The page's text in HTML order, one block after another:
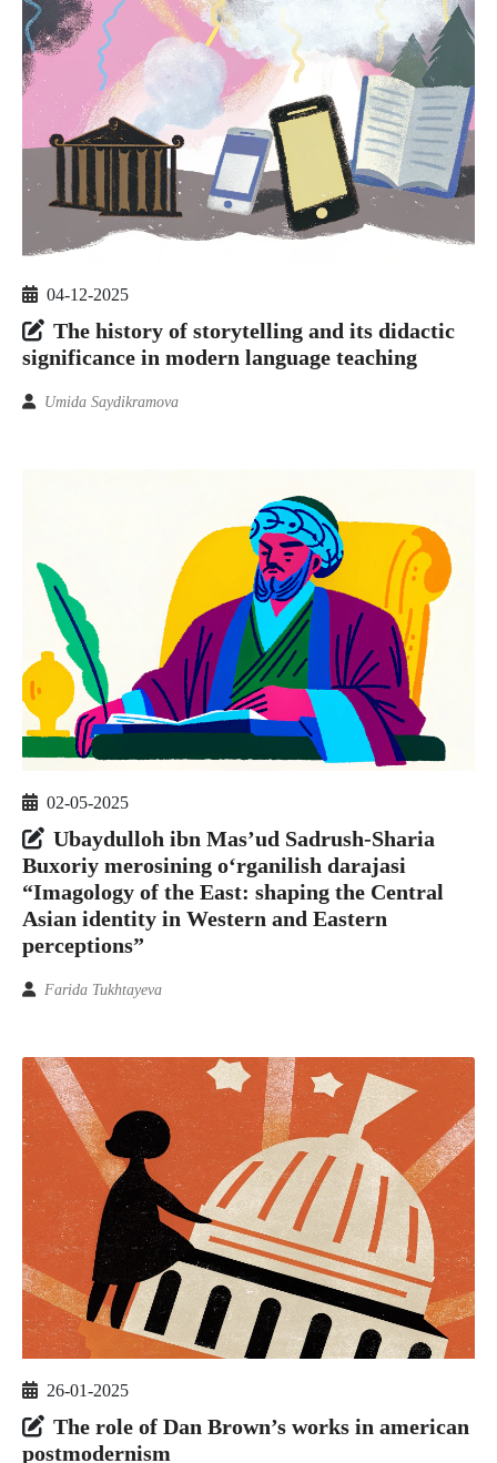
04-12-2025
The history of storytelling and its didactic
significance in modern language teaching
Umida Saydikramova
02-05-2025
Ubaydulloh ibn Mas’ud Sadrush-Sharia
Buxoriy merosining o‘rganilish darajasi
“Imagology of the East: shaping the Central
Asian identity in Western and Eastern
perceptions”
Farida Tukhtayeva
26-01-2025
The role of Dan Brown’s works in american
postmodernism